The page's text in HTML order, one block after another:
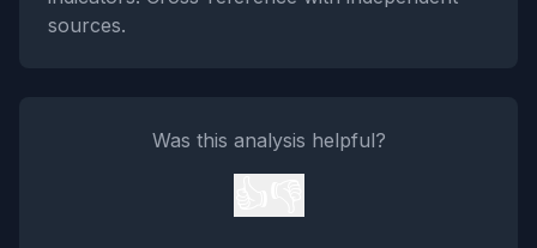
sources.
Was this analysis helpful?